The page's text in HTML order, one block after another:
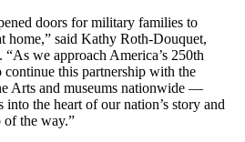
doors for military families to
home,” said Kathy Roth-Douquet,
we approach America’s 250th
continue this partnership with the
Arts and museums nationwide —
the heart of our nation’s story and
of the way.”